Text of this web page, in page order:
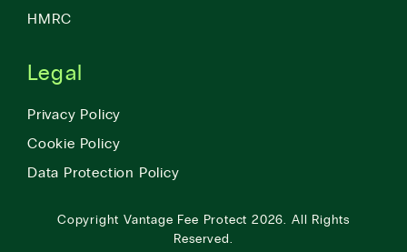
HMRC
Legal
Privacy Policy
Cookie Policy
Data Protection Policy
CopyrightVantage Fee Protect 2026.
All Rights
Reserved.